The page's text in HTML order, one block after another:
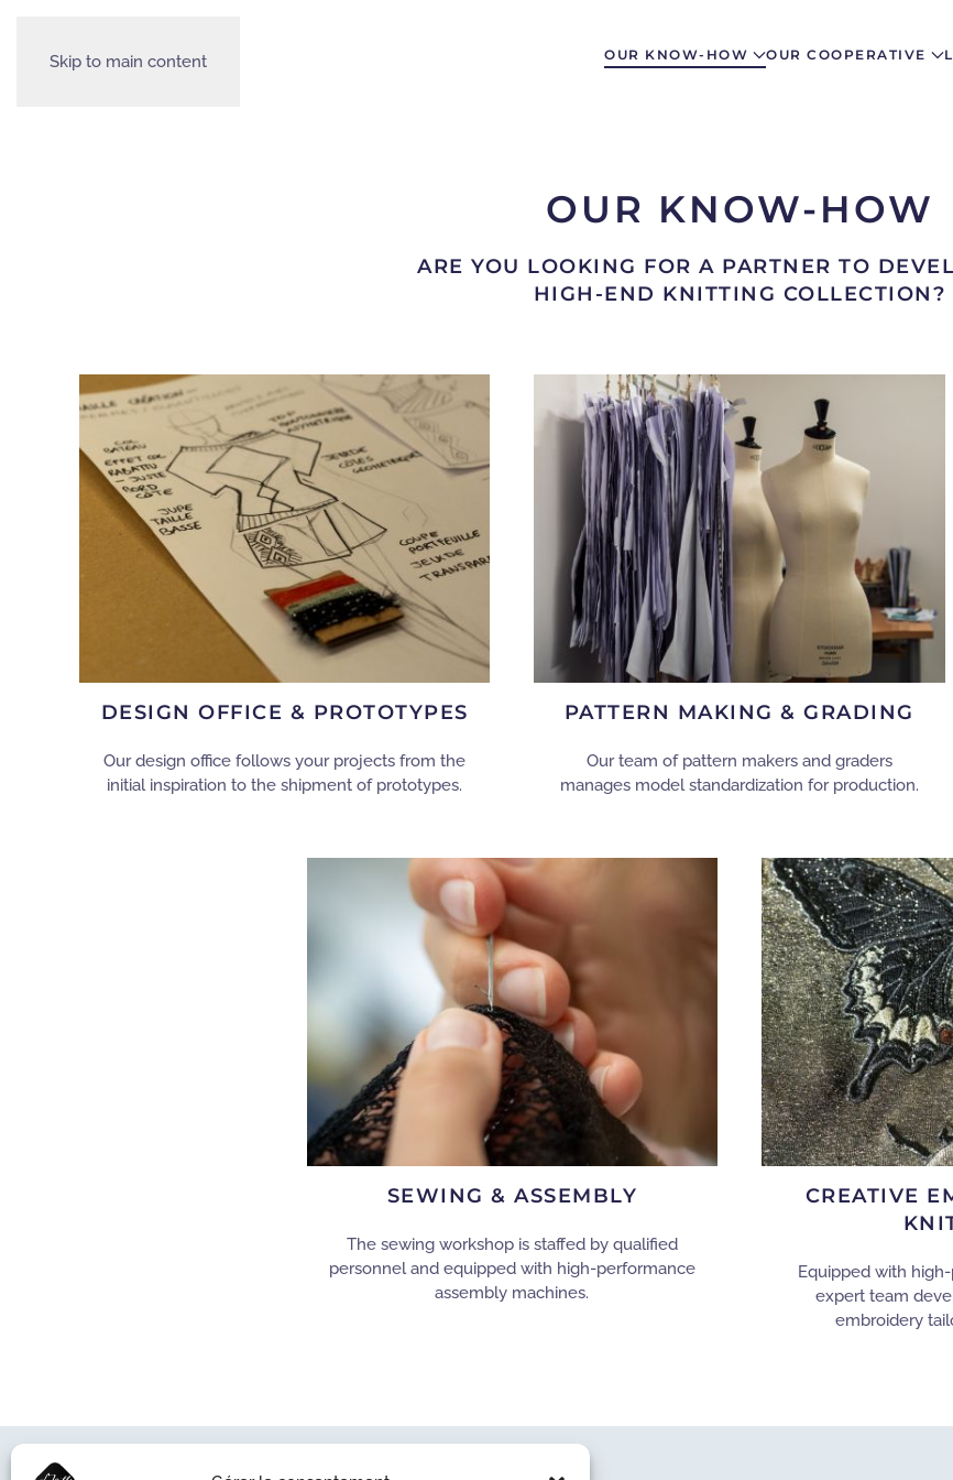
Skip to main content OUR KNOW-HOW OUR COOPERATIVE
OUR KNOW-HOW
ARE YOU LOOKING FOR A PARTNER TO
HIGH-END KNITTING COLLECTION?
DESIGN OFFICE & PROTOTYPES
Our design office follows your projects from the
initial inspiration to the shipment of prototypes.
PATTERN MAKING & GRADING
Our team of pattern makers and graders
manages model standardization for production.
SEWING & ASSEMBLY
The sewing workshop is staffed by qualified
personnel and equipped with high-performance
assembly machines.
CREATIVE
Equipped with
expert team
embroidery